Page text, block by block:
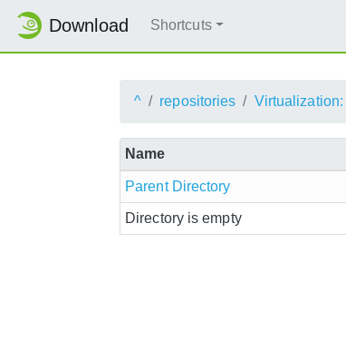
Download Shortcuts
^ repositories Virtualization:
Name
Parent Directory
Directory is empty